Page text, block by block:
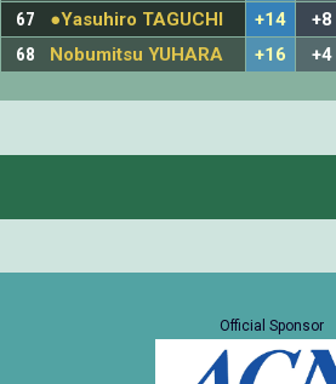
67
●Yasuhiro TAGUCHI +14 +8
68
Nobumitsu YUHARA +16 +4
Official Sponsor